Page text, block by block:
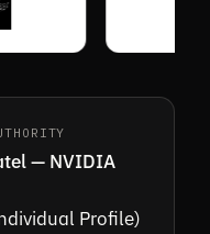
— NVIDIA
Profile)